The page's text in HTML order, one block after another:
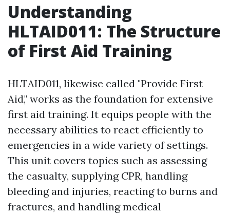
Understanding
HLTAID011: The Structure
of First Aid Training
HLTAID011, likewise called "Provide First
Aid," works as the foundation for extensive
first aid training. It equips people with the
necessary abilities to react efficiently to
emergencies in a wide variety of settings.
This unit covers topics such as assessing
the casualty, supplying CPR, handling
bleeding and injuries, reacting to burns and
fractures, and handling medical